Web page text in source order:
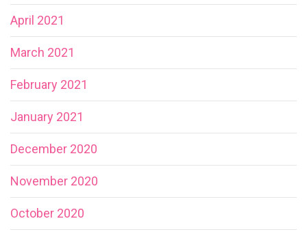
April 2021
March 2021
February 2021
January 2021
December 2020
November 2020
October 2020